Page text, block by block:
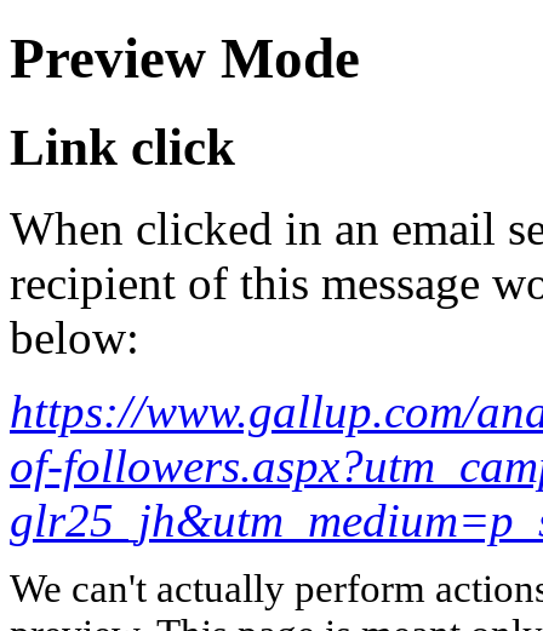
Preview Mode
Link click
When clicked in an email
recipient of this message
below:
https://www.gallup.com/
of-
We can't actually perform